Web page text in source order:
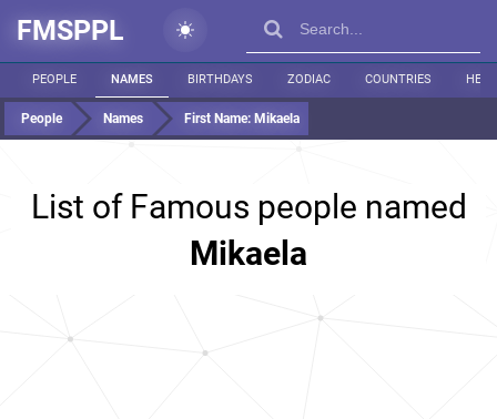
FMSPPL
PEOPLE NAMES BIRTHDAYS ZODIAC COUNTRIES
People Names First Name: Mikaela
List of Famous people named
Mikaela